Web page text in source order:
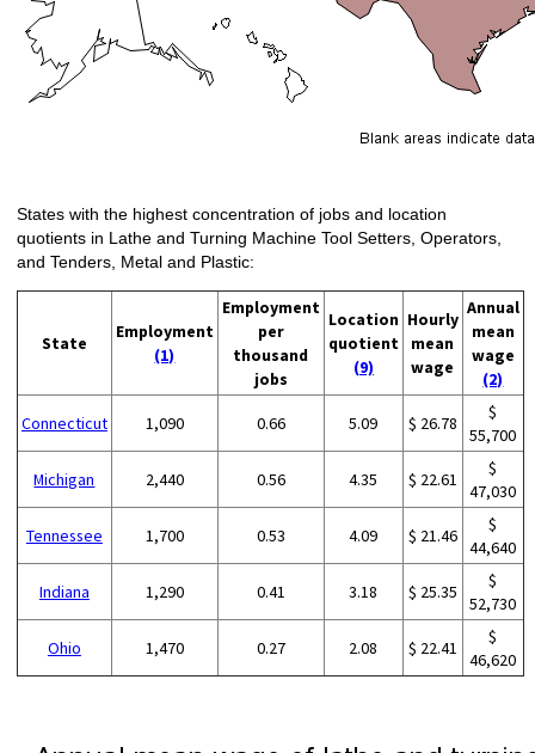
States with the highest concentration of jobs and location
quotients in Lathe and Turning Machine Tool Setters, Operators,
and Tenders, Metal and Plastic:
State
Employment
(1)
Employment
per
thousand
jobs
Location
quotient
(9)
Hourly
mean
wage
Annual
mean
wage
(2)
Connecticut 1,090 0.66 5.09 $ 26.78
$
55,700
Michigan 2,440 0.56 4.35 $ 22.61
$
47,030
Tennessee 1,700 0.53 4.09 $ 21.46
$
44,640
Indiana 1,290 0.41 3.18 $ 25.35
$
52,730
Ohio 1,470 0.27 2.08 $ 22.41
$
46,620